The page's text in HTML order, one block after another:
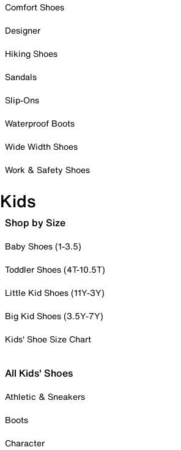
Comfort Shoes
Designer
Hiking Shoes
Sandals
Slip-Ons
Waterproof Boots
Wide Width Shoes
Work & Safety Shoes
Kids
Shop by Size
Baby Shoes (1-3.5)
Toddler Shoes (4T-10.5T)
Little Kid Shoes (11Y-3Y)
Big Kid Shoes (3.5Y-7Y)
Kids' Shoe Size Chart
All Kids' Shoes
Athletic & Sneakers
Boots
Character